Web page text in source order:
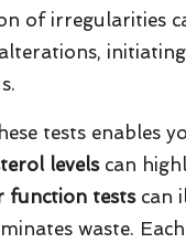
of irregularities
tests enables
levelscan
function testscan
waste.